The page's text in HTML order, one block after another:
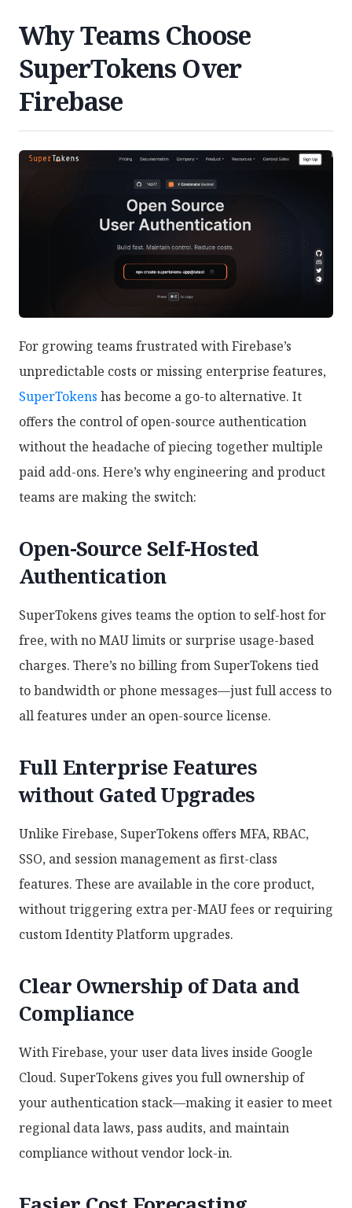
Why Teams Choose
SuperTokens Over
Firebase
For growing teams frustrated with Firebase’s
unpredictable costs or missing enterprise features,
SuperTokens has become a go-to alternative. It
offers the control of open-source authentication
without the headache of piecing together multiple
paid add-ons. Here’s why engineering and product
teams are making the switch:
Open-Source Self-Hosted
Authentication
SuperTokens gives teams the option to self-host for
free, with no MAU limits or surprise usage-based
charges. There’s no billing from SuperTokens tied
to bandwidth or phone messages—just full access to
all features under an open-source license.
Full Enterprise Features
without Gated Upgrades
Unlike Firebase, SuperTokens offers MFA, RBAC,
SSO, and session management as first-class
features. These are available in the core product,
without triggering extra per-MAU fees or requiring
custom Identity Platform upgrades.
Clear Ownership of Data and
Compliance
With Firebase, your user data lives inside Google
Cloud. SuperTokens gives you full ownership of
your authentication stack—making it easier to meet
regional data laws, pass audits, and maintain
compliance without vendor lock-in.